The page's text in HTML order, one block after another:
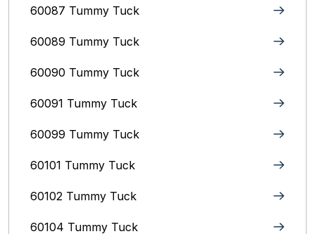
60087 Tummy Tuck
60089 Tummy Tuck
60090 Tummy Tuck
60091 Tummy Tuck
60099 Tummy Tuck
60101 Tummy Tuck
60102 Tummy Tuck
60104 Tummy Tuck